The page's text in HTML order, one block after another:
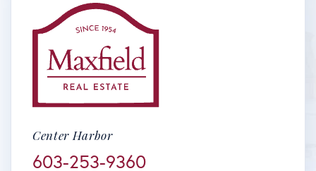
Center Harbor
603-253-9360